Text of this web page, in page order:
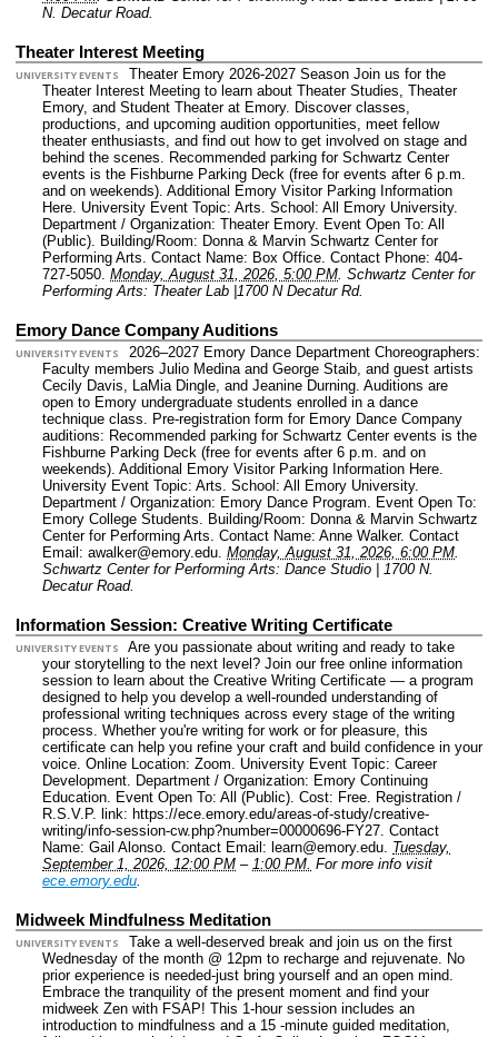
N. Decatur Road.
Theater Interest Meeting
UNIVERSITY EVENTS
Theater Emory 2026-2027 Season Join us for the
Theater Interest Meeting to learn about Theater Studies, Theater
Emory, and Student Theater at Emory. Discover classes,
productions, and upcoming audition opportunities, meet fellow
theater enthusiasts, and find out how to get involved on stage and
behind the scenes. Recommended parking for Schwartz Center
events is the Fishburne Parking Deck (free for events after 6 p.m.
and on weekends). Additional Emory Visitor Parking Information
Here. University Event Topic: Arts. School: All Emory University.
Department / Organization: Theater Emory. Event Open To: All
(Public). Building/Room: Donna & Marvin Schwartz Center for
Performing Arts. Contact Name: Box Office. Contact Phone: 404-
727-5050. Monday, August 31, 2026, 5:00 PM. Schwartz Center for
Performing Arts: Theater Lab |1700 N Decatur Rd.
Emory Dance Company Auditions
UNIVERSITY EVENTS
2026–2027 Emory Dance Department Choreographers:
Faculty members Julio Medina and George Staib, and guest artists
Cecily Davis, LaMia Dingle, and Jeanine Durning. Auditions are
open to Emory undergraduate students enrolled in a dance
technique class. Pre-registration form for Emory Dance Company
auditions: Recommended parking for Schwartz Center events is the
Fishburne Parking Deck (free for events after 6 p.m. and on
weekends). Additional Emory Visitor Parking Information Here.
University Event Topic: Arts. School: All Emory University.
Department / Organization: Emory Dance Program. Event Open To:
Emory College Students. Building/Room: Donna & Marvin Schwartz
Center for Performing Arts. Contact Name: Anne Walker. Contact
Email: awalker@emory.edu. Monday, August 31, 2026, 6:00 PM.
Schwartz Center for Performing Arts: Dance Studio | 1700 N.
Decatur Road.
Information Session: Creative Writing Certificate
UNIVERSITY EVENTS
Are you passionate about writing and ready to take
your storytelling to the next level? Join our free online information
session to learn about the Creative Writing Certificate — a program
designed to help you develop a well-rounded understanding of
professional writing techniques across every stage of the writing
process. Whether you're writing for work or for pleasure, this
certificate can help you refine your craft and build confidence in your
voice. Online Location: Zoom. University Event Topic: Career
Development. Department / Organization: Emory Continuing
Education. Event Open To: All (Public). Cost: Free. Registration /
R.S.V.P. link: https://ece.emory.edu/areas-of-study/creative-
writing/info-session-cw.php?number=00000696-FY27. Contact
Name: Gail Alonso. Contact Email: learn@emory.edu. Tuesday,
September 1, 2026, 12:00 PM – 1:00 PM. For more info visit
ece.emory.edu.
Midweek Mindfulness Meditation
UNIVERSITY EVENTS
Take a well-deserved break and join us on the first
Wednesday of the month @ 12pm to recharge and rejuvenate. No
prior experience is needed-just bring yourself and an open mind.
Embrace the tranquility of the present moment and find your
midweek Zen with FSAP! This 1-hour session includes an
introduction to mindfulness and a 15 -minute guided meditation,